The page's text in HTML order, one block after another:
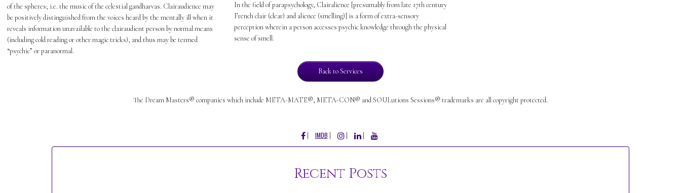
of the spheres; i.e. the music of the celestial gandharvas. Clairaudience may
be positively distinguished from the voices heard by the mentally ill when it
reveals information unavailable to the clairaudient person by normal means
(including cold reading or other magic tricks), and thus may be termed
“psychic” or paranormal.
In the field of parapsychology, Clairalience [presumably from late 17th century
French clair (clear) and alience (smelling)] is a form of extra-sensory
perception wherein a person accesses psychic knowledge through the physical
sense of smell.
Back to Services
The Dream Masters® companies which include META-MATE®, META-CON® and SOULutions Sessions® trademarks are all copyright protected.
FACEBOOK
IMDB INSTAGRAM
LINKEDINYOUTUBE
Recent Posts